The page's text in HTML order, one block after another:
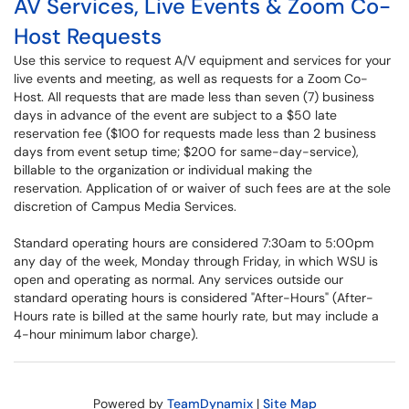
AV Services, Live Events & Zoom Co-
Host Requests
Use this service to request A/V equipment and services for your
live events and meeting, as well as requests for a Zoom Co-
Host. All requests that are made less than seven (7) business
days in advance of the event are subject to a $50 late
reservation fee ($100 for requests made less than 2 business
days from event setup time; $200 for same-day-service),
billable to the organization or individual making the
reservation. Application of or waiver of such fees are at the sole
discretion of Campus Media Services.
Standard operating hours are considered 7:30am to 5:00pm
any day of the week, Monday through Friday, in which WSU is
open and operating as normal. Any services outside our
standard operating hours is considered "After-Hours" (After-
Hours rate is billed at the same hourly rate, but may include a
4-hour minimum labor charge).
Powered by TeamDynamix| Site Map